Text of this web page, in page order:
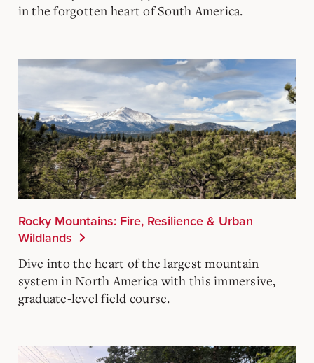
in the forgotten heart of South America.
Rocky Mountains: Fire, Resilience & Urban
Wildlands
Dive into the heart of the largest mountain
system in North America with this immersive,
graduate-level field course.